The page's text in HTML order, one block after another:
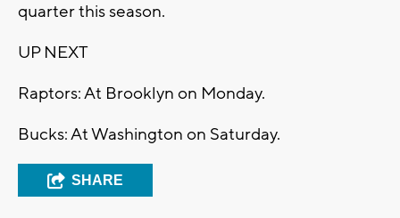
quarter this season.
UP NEXT
Raptors: At Brooklyn on Monday.
Bucks: At Washington on Saturday.
SHARE